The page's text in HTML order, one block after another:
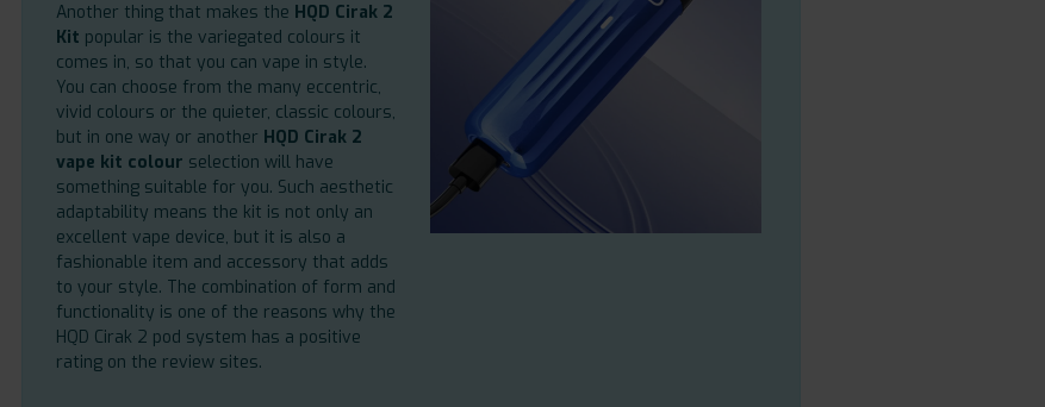
Another thing that makes the HQD Cirak 2
Kit popular is the variegated colours it
comes in, so that you can vape in style.
You can choose from the many eccentric,
vivid colours or the quieter, classic colours,
but in one way or another HQD Cirak 2
vape kit colour selection will have
something suitable for you. Such aesthetic
adaptability means the kit is not only an
excellent vape device, but it is also a
fashionable item and accessory that adds
to your style. The combination of form and
functionality is one of the reasons why the
HQD Cirak 2 pod system has a positive
rating on the review sites.